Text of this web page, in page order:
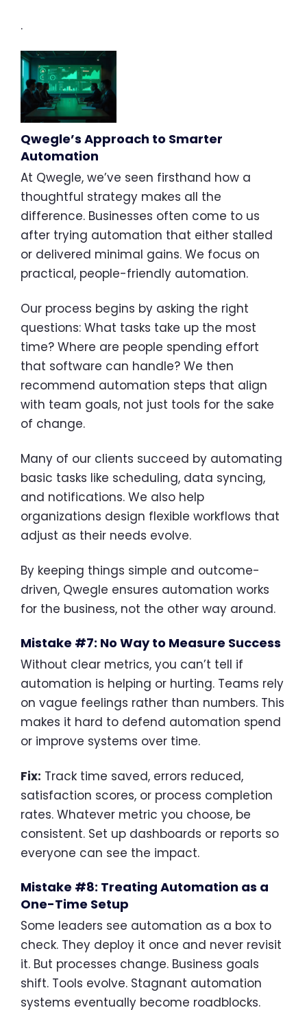
.
Qwegle’s Approach to Smarter
Automation
At Qwegle, we’ve seen firsthand how a
thoughtful strategy makes all the
difference. Businesses often come to us
after trying automation that either stalled
or delivered minimal gains. We focus on
practical, people-friendly automation.
Our process begins by asking the right
questions: What tasks take up the most
time? Where are people spending effort
that software can handle? We then
recommend automation steps that align
with team goals, not just tools for the sake
of change.
Many of our clients succeed by automating
basic tasks like scheduling, data syncing,
and notifications. We also help
organizations design flexible workflows that
adjust as their needs evolve.
By keeping things simple and outcome-
driven, Qwegle ensures automation works
for the business, not the other way around.
Mistake #7: No Way to Measure Success
Without clear metrics, you can’t tell if
automation is helping or hurting. Teams rely
on vague feelings rather than numbers. This
makes it hard to defend automation spend
or improve systems over time.
Fix: Track time saved, errors reduced,
satisfaction scores, or process completion
rates. Whatever metric you choose, be
consistent. Set up dashboards or reports so
everyone can see the impact.
Mistake #8: Treating Automation as a
One-Time Setup
Some leaders see automation as a box to
check. They deploy it once and never revisit
it. But processes change. Business goals
shift. Tools evolve. Stagnant automation
systems eventually become roadblocks.